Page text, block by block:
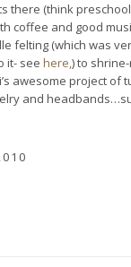
there (think
coffee and good
felting (which was
it- see here,) to
awesome project of
and